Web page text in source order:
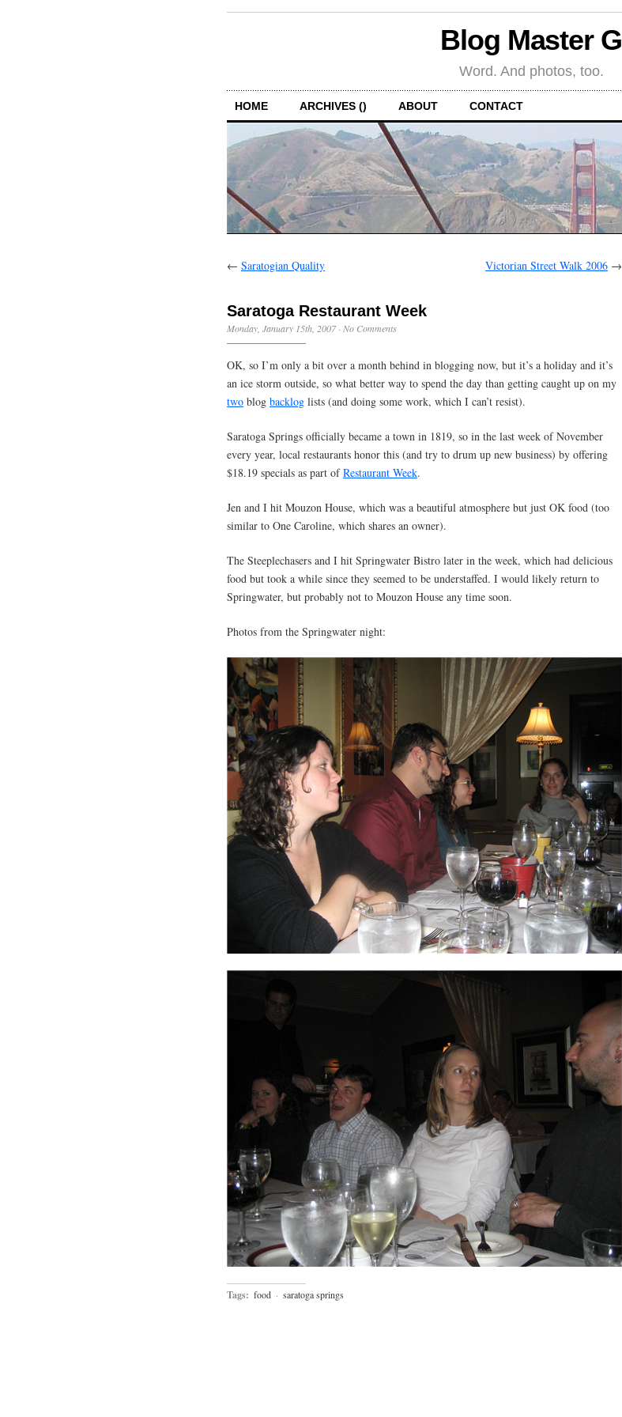
Blog Master G
Word. And photos, too.
HOME ARCHIVES () ABOUT CONTACT
← Saratogian Quality Victorian Street Walk 2006 →
Saratoga Restaurant Week
Monday, January 15th, 2007· No Comments
OK, so I’m only a bit over a month behind in blogging now, but it’s a holiday and it’s
an ice storm outside, so what better way to spend the day than getting caught up on my
two blog backlog lists (and doing some work, which I can’t resist).
Saratoga Springs officially became a town in 1819, so in the last week of November
every year, local restaurants honor this (and try to drum up new business) by offering
$18.19 specials as part ofRestaurant Week.
Jen and I hit Mouzon House, which was a beautiful atmosphere but just OK food (too
similar to One Caroline, which shares an owner).
The Steeplechasers and I hit Springwater Bistro later in the week, which had delicious
food but took a while since they seemed to be understaffed. I would likely return to
Springwater, but probably not to Mouzon House any time soon.
Photos from the Springwater night:
Tags: food · saratoga springs